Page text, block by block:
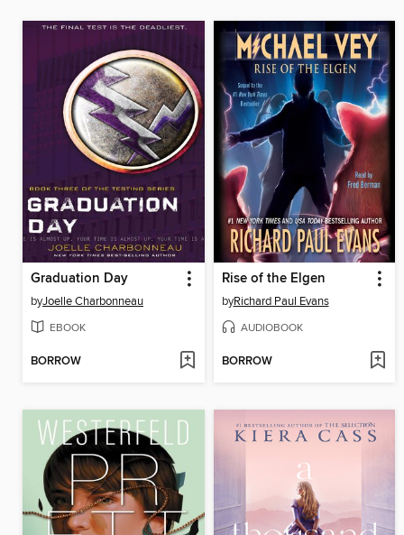
Graduation Day
byJoelle Charbonneau
EBOOK
BORROW
Rise of the Elgen
byRichard Paul Evans
AUDIOBOOK
BORROW